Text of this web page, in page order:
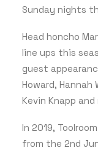
Sunday nights
Head honcho
line ups this
guest
Howard, Hannah
Kevin Knapp
In 2019,
from the 2nd